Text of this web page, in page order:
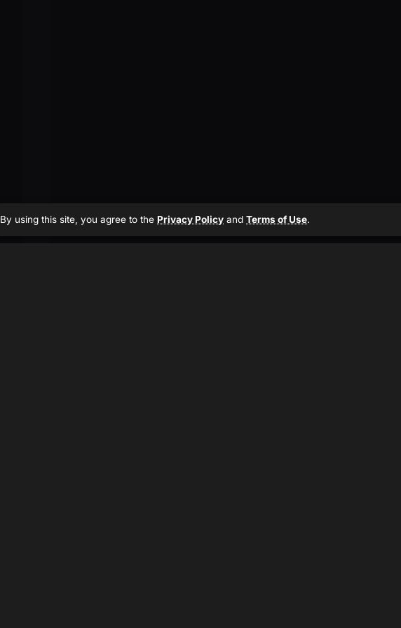
By using this site, you agree to the Privacy Policy and Terms of Use.